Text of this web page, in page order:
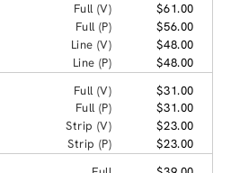
Full (V)
$61.00
Full (P)
$56.00
Line (V)
$48.00
Line (P)
$48.00
Full (V)
$31.00
Full (P)
$31.00
Strip (V)
$23.00
Strip (P)
$23.00